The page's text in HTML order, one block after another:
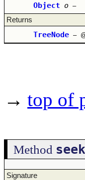
Object o –
Returns
TreeNode –
→ top of
Method
Signature